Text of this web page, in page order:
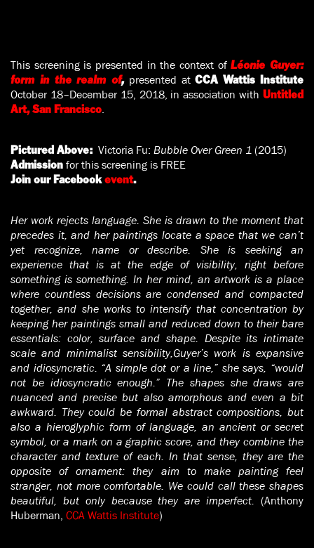
This screening is presented in the context ofLéonie Guyer:
form in the realm of,presented atCCA Wattis Institute
October 18–December 15, 2018, in association with Untitled
Art, San Francisco.
Pictured Above: Victoria Fu: Bubble Over Green 1(2015)
Admission for this screening is FREE
Join our Facebookevent.
Her work rejects language. She is drawn to the moment that
precedes it, and her paintings locate a space that we can’t
yet recognize, name or describe. She is seeking an
experience that is at the edge of visibility, right before
something is something. In her mind, an artwork is a place
where countless decisions are condensed and compacted
together, and she works to intensify that concentration by
keeping her paintings small and reduced down to their bare
essentials: color, surface and shape. Despite its intimate
scale and minimalist sensibility,Guyer’s work is expansive
and idiosyncratic. “A simple dot or a line,” she says, “would
not be idiosyncratic enough.” The shapes she draws are
nuanced and precise but also amorphous and even a bit
awkward. They could be formal abstract compositions, but
also a hieroglyphic form of language, an ancient or secret
symbol, or a mark on a graphic score, and they combine the
character and texture of each. In that sense, they are the
opposite of ornament: they aim to make painting feel
stranger, not more comfortable. We could call these shapes
beautiful, but only because they are imperfect. (Anthony
Huberman, CCA Wattis Institute)